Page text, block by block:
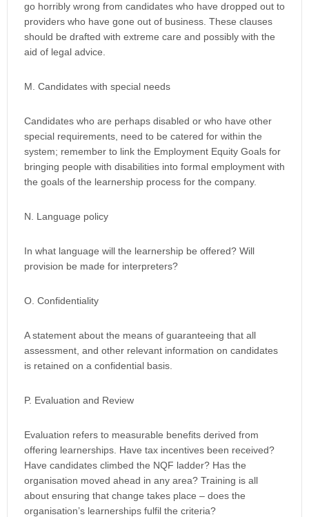
go horribly wrong from candidates who have dropped out to
providers who have gone out of business. These clauses
should be drafted with extreme care and possibly with the
aid of legal advice.
M. Candidates with special needs
Candidates who are perhaps disabled or who have other
special requirements, need to be catered for within the
system; remember to link the Employment Equity Goals for
bringing people with disabilities into formal employment with
the goals of the learnership process for the company.
N. Language policy
In what language will the learnership be offered? Will
provision be made for interpreters?
O. Confidentiality
A statement about the means of guaranteeing that all
assessment, and other relevant information on candidates
is retained on a confidential basis.
P. Evaluation and Review
Evaluation refers to measurable benefits derived from
offering learnerships. Have tax incentives been received?
Have candidates climbed the NQF ladder? Has the
organisation moved ahead in any area? Training is all
about ensuring that change takes place – does the
organisation’s learnerships fulfil the criteria?